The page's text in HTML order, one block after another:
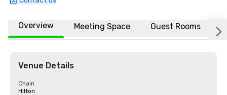
Overview Meeting Space Guest Rooms
Venue Details
Chain
Hilton